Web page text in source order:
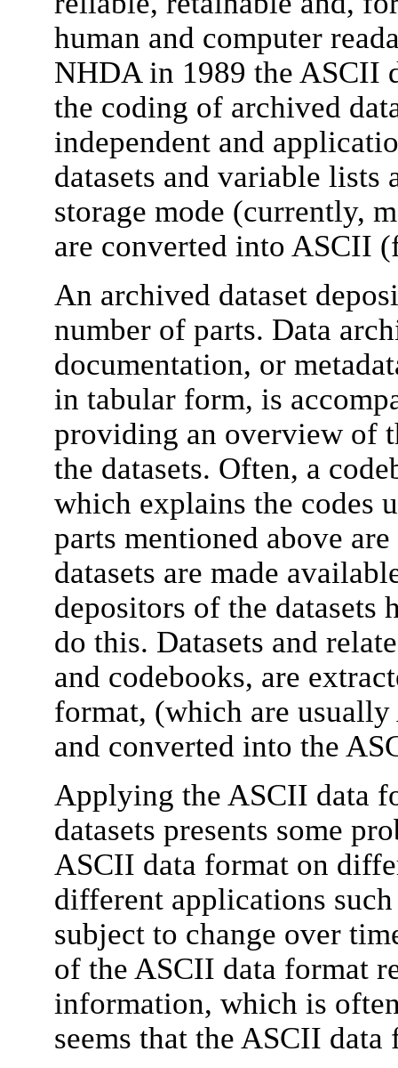
human and computer
NHDA in 1989 the ASCII
the coding of archived
independent and
datasets and variable lists
storage mode (currently,
are converted into ASCII
An archived dataset
number of parts. Data
documentation, or
in tabular form, is
providing an overview of
the datasets. Often, a
which explains the codes
parts mentioned above
datasets are made
depositors of the datasets
do this. Datasets and
and codebooks, are
format, (which are
and converted into the
Applying the ASCII data
datasets presents some
ASCII data format on
different applications
subject to change over
of the ASCII data format
information, which is
seems that the ASCII